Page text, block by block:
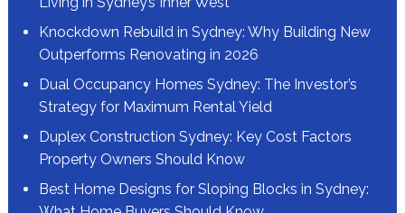
Knockdown Rebuild in Sydney: Why Building New
Outperforms Renovating in 2026
Dual Occupancy Homes Sydney: The Investor’s
Strategy for Maximum Rental Yield
Duplex Construction Sydney: Key Cost Factors
Property Owners Should Know
Best Home Designs for Sloping Blocks in Sydney: